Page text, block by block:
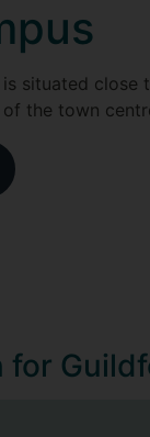
situated close
the town
for